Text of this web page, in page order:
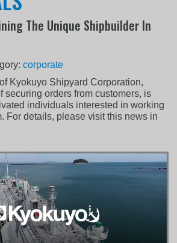
The Unique Shipbuilder In
corporate
Kyokuyo Shipyard Corporation,
securing orders from customers, is
individuals interested in working
For details, please visit this news in